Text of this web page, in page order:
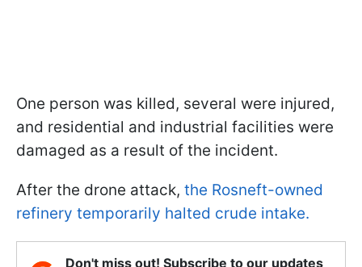
One person was killed, several were injured,
and residential and industrial facilities were
damaged as a result of the incident.
After the drone attack, the Rosneft-owned
refinery temporarily halted crude intake.
Don't miss out! Subscribe to our updates